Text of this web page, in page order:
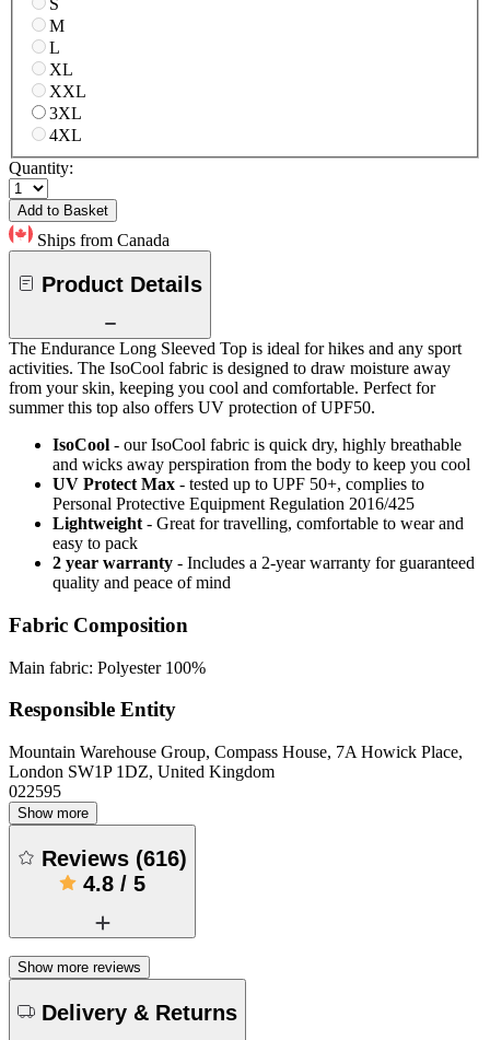
S
M
L
XL
XXL
3XL
4XL
Quantity:
Add to Basket
Ships from Canada
Product Details
The Endurance Long Sleeved Top is ideal for hikes and any sport
activities. The IsoCool fabric is designed to draw moisture away
from your skin, keeping you cool and comfortable. Perfect for
summer this top also offers UV protection of UPF50.
IsoCool - our IsoCool fabric is quick dry, highly breathable
and wicks away perspiration from the body to keep you cool
UV Protect Max - tested up to UPF 50+, complies to
Personal Protective Equipment Regulation 2016/425
Lightweight - Great for travelling, comfortable to wear and
easy to pack
2 year warranty - Includes a 2-year warranty for guaranteed
quality and peace of mind
Fabric Composition
Main fabric: Polyester 100%
Responsible Entity
Mountain Warehouse Group, Compass House, 7A Howick Place,
London SW1P 1DZ, United Kingdom
022595
Show more
Reviews (616)
4.8 / 5
Show more reviews
Delivery & Returns